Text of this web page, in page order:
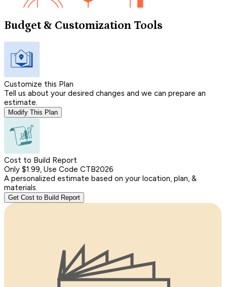
Budget & Customization Tools
Customize this Plan
Tell us about your desired changes and we can prepare an
estimate.
Modify This Plan
Cost to Build Report
Only $1.99, Use Code CTB2026
A personalized estimate based on your location, plan, &
materials.
Get Cost to Build Report